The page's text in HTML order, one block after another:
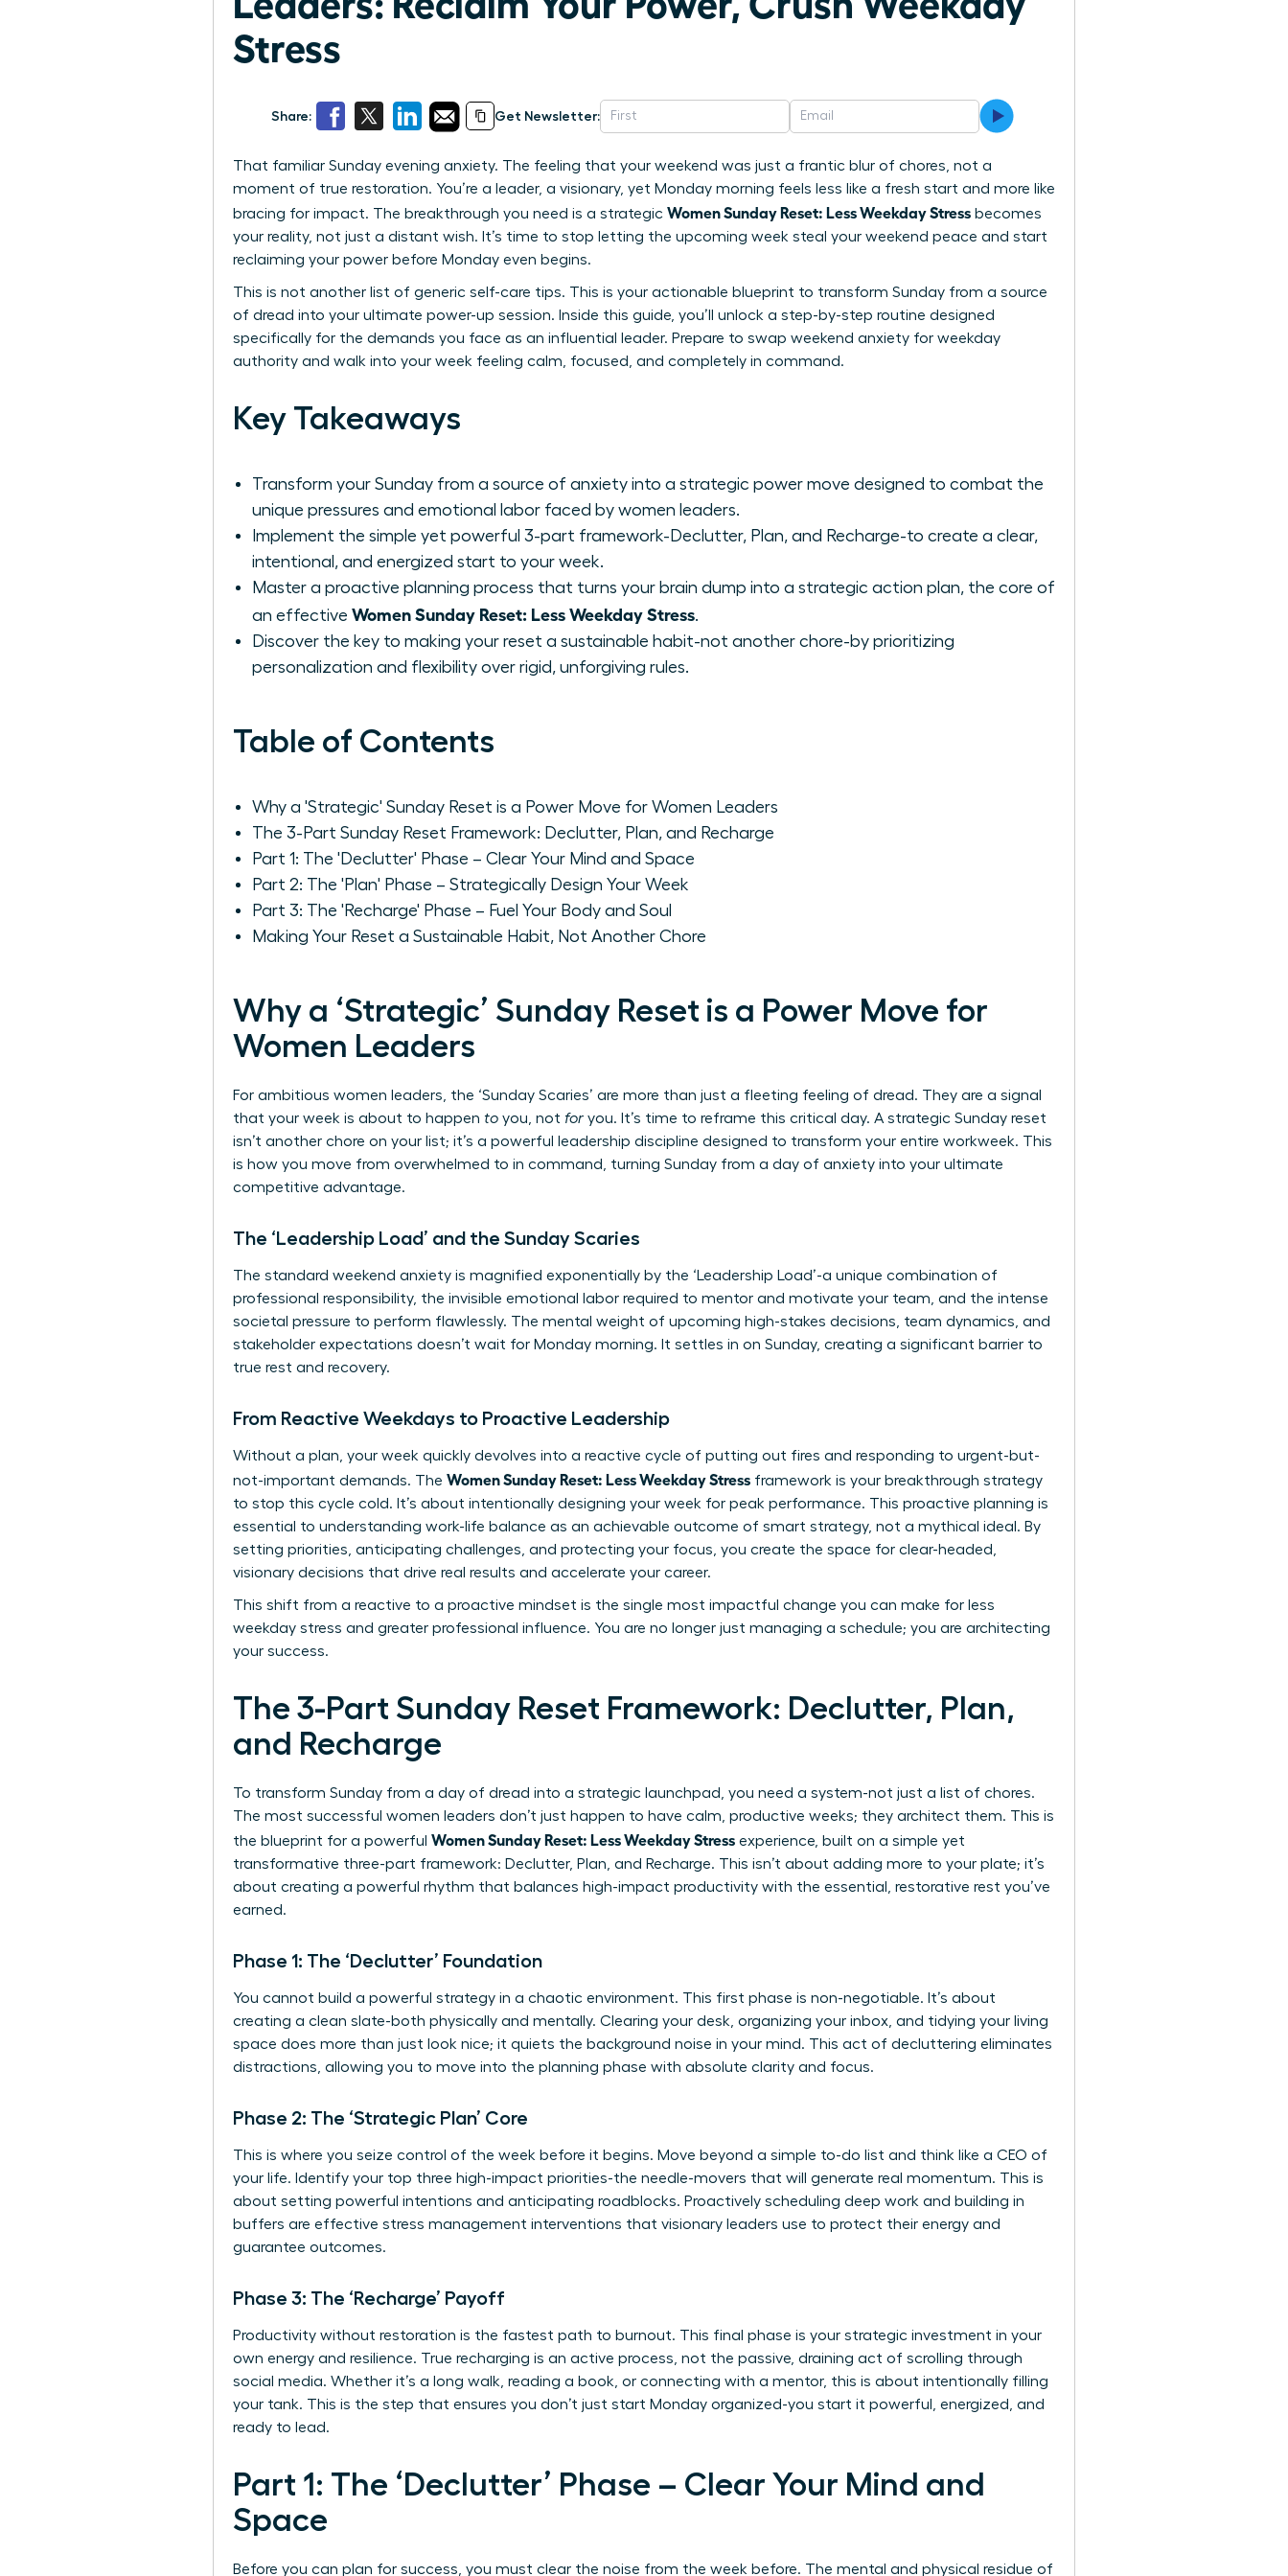
Stress
Share: Get Newsletter:
That familiar Sunday evening anxiety. The feeling that your weekend was just a frantic blur of chores, not a
moment of true restoration. You’re a leader, a visionary, yet Monday morning feels less like a fresh start and more like
bracing for impact. The breakthrough you need is a strategic Women Sunday Reset: Less Weekday Stress becomes
your reality, not just a distant wish. It’s time to stop letting the upcoming week steal your weekend peace and start
reclaiming your power before Monday even begins.
This is not another list of generic self-care tips. This is your actionable blueprint to transform Sunday from a source
of dread into your ultimate power-up session. Inside this guide, you’ll unlock a step-by-step routine designed
specifically for the demands you face as an influential leader. Prepare to swap weekend anxiety for weekday
authority and walk into your week feeling calm, focused, and completely in command.
Key Takeaways
Transform your Sunday from a source of anxiety into a strategic power move designed to combat the
unique pressures and emotional labor faced by women leaders.
Implement the simple yet powerful 3-part framework-Declutter, Plan, and Recharge-to create a clear,
intentional, and energized start to your week.
Master a proactive planning process that turns your brain dump into a strategic action plan, the core of
an effective Women Sunday Reset: Less Weekday Stress.
Discover the key to making your reset a sustainable habit-not another chore-by prioritizing
personalization and flexibility over rigid, unforgiving rules.
Table of Contents
Why a 'Strategic' Sunday Reset is a Power Move for Women Leaders
The 3-Part Sunday Reset Framework: Declutter, Plan, and Recharge
Part 1: The 'Declutter' Phase – Clear Your Mind and Space
Part 2: The 'Plan' Phase – Strategically Design Your Week
Part 3: The 'Recharge' Phase – Fuel Your Body and Soul
Making Your Reset a Sustainable Habit, Not Another Chore
Why a ‘Strategic’ Sunday Reset is a Power Move for
Women Leaders
For ambitious women leaders, the ‘Sunday Scaries’ are more than just a fleeting feeling of dread. They are a signal
that your week is about to happen to you, not for you. It’s time to reframe this critical day. A strategic Sunday reset
isn’t another chore on your list; it’s a powerful leadership discipline designed to transform your entire workweek. This
is how you move from overwhelmed to in command, turning Sunday from a day of anxiety into your ultimate
competitive advantage.
The ‘Leadership Load’ and the Sunday Scaries
The standard weekend anxiety is magnified exponentially by the ‘Leadership Load’-a unique combination of
professional responsibility, the invisible emotional labor required to mentor and motivate your team, and the intense
societal pressure to perform flawlessly. The mental weight of upcoming high-stakes decisions, team dynamics, and
stakeholder expectations doesn’t wait for Monday morning. It settles in on Sunday, creating a significant barrier to
true rest and recovery.
From Reactive Weekdays to Proactive Leadership
Without a plan, your week quickly devolves into a reactive cycle of putting out fires and responding to urgent-but-
not-important demands. The Women Sunday Reset: Less Weekday Stress framework is your breakthrough strategy
to stop this cycle cold. It’s about intentionally designing your week for peak performance. This proactive planning is
essential to understanding work-life balance as an achievable outcome of smart strategy, not a mythical ideal. By
setting priorities, anticipating challenges, and protecting your focus, you create the space for clear-headed,
visionary decisions that drive real results and accelerate your career.
This shift from a reactive to a proactive mindset is the single most impactful change you can make for less
weekday stress and greater professional influence. You are no longer just managing a schedule; you are architecting
your success.
The 3-Part Sunday Reset Framework: Declutter, Plan,
and Recharge
To transform Sunday from a day of dread into a strategic launchpad, you need a system-not just a list of chores.
The most successful women leaders don’t just happen to have calm, productive weeks; they architect them. This is
the blueprint for a powerful Women Sunday Reset: Less Weekday Stress experience, built on a simple yet
transformative three-part framework: Declutter, Plan, and Recharge. This isn’t about adding more to your plate; it’s
about creating a powerful rhythm that balances high-impact productivity with the essential, restorative rest you’ve
earned.
Phase 1: The ‘Declutter’ Foundation
You cannot build a powerful strategy in a chaotic environment. This first phase is non-negotiable. It’s about
creating a clean slate-both physically and mentally. Clearing your desk, organizing your inbox, and tidying your living
space does more than just look nice; it quiets the background noise in your mind. This act of decluttering eliminates
distractions, allowing you to move into the planning phase with absolute clarity and focus.
Phase 2: The ‘Strategic Plan’ Core
This is where you seize control of the week before it begins. Move beyond a simple to-do list and think like a CEO of
your life. Identify your top three high-impact priorities-the needle-movers that will generate real momentum. This is
about setting powerful intentions and anticipating roadblocks. Proactively scheduling deep work and building in
buffers are effective stress management interventions that visionary leaders use to protect their energy and
guarantee outcomes.
Phase 3: The ‘Recharge’ Payoff
Productivity without restoration is the fastest path to burnout. This final phase is your strategic investment in your
own energy and resilience. True recharging is an active process, not the passive, draining act of scrolling through
social media. Whether it’s a long walk, reading a book, or connecting with a mentor, this is about intentionally filling
your tank. This is the step that ensures you don’t just start Monday organized-you start it powerful, energized, and
ready to lead.
Part 1: The ‘Declutter’ Phase – Clear Your Mind and
Space
Before you can plan for success, you must clear the noise from the week before. The mental and physical residue of